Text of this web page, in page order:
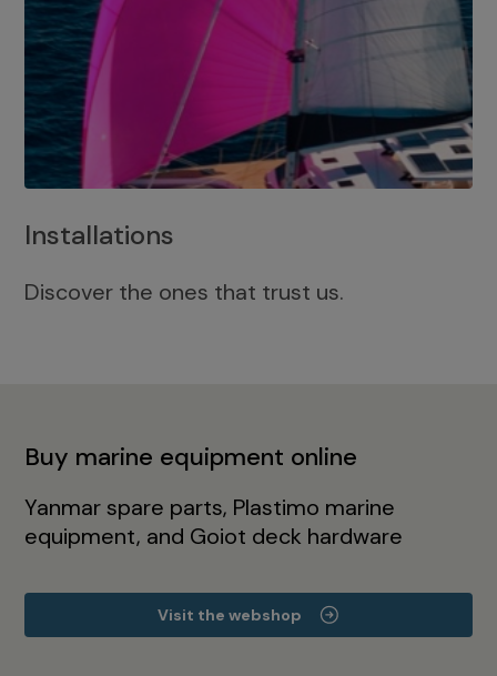
Installations
Discover the ones that trust us.
Buy marine equipment online
Yanmar spare parts, Plastimo marine
equipment, and Goiot deck hardware
Visit the webshop